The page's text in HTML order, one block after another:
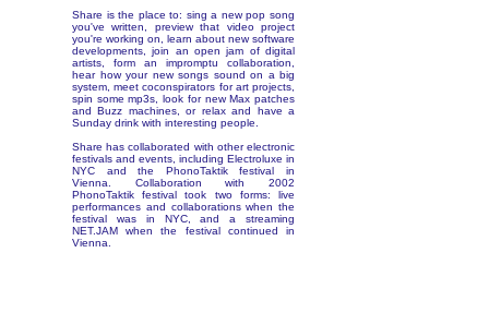
Share is the place to: sing a new pop song
you've written, preview that video project
you're working on, learn about new software
developments, join an open jam of digital
artists, form an impromptu collaboration,
hear how your new songs sound on a big
system, meet coconspirators for art projects,
spin some mp3s, look for new Max patches
and Buzz machines, or relax and have a
Sunday drink with interesting people.
Share has collaborated with other electronic
festivals and events, including Electroluxe in
NYC and the PhonoTaktik festival in
Vienna. Collaboration with 2002
PhonoTaktik festival took two forms: live
performances and collaborations when the
festival was in NYC, and a streaming
NET.JAM when the festival continued in
Vienna.